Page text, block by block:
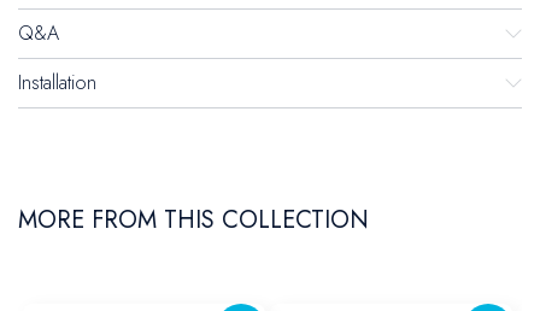
Q&A
Installation
MORE FROM THIS COLLECTION